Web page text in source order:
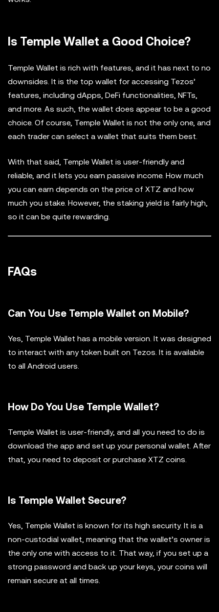
Is Temple Wallet a Good Choice?
Temple Wallet is rich with features, and it has next to no
downsides. It is the top wallet for accessing Tezos’
features, including dApps, DeFi functionalities, NFTs,
and more. As such, the wallet does appear to be a good
choice. Of course, Temple Wallet is not the only one, and
each trader can select a wallet that suits them best.
With that said, Temple Wallet is user-friendly and
reliable, and it lets you earn passive income. How much
you can earn depends on the price of XTZ and how
much you stake. However, the staking yield is fairly high,
so it can be quite rewarding.
FAQs
Can You Use Temple Wallet on Mobile?
Yes, Temple Wallet has a mobile version. It was designed
to interact with any token built on Tezos. It is available
to all Android users.
How Do You Use Temple Wallet?
Temple Wallet is user-friendly, and all you need to do is
download the app and set up your personal wallet. After
that, you need to deposit or purchase XTZ coins.
Is Temple Wallet Secure?
Yes, Temple Wallet is known for its high security. It is a
non-custodial wallet, meaning that the wallet’s owner is
the only one with access to it. That way, if you set up a
strong password and back up your keys, your coins will
remain secure at all times.